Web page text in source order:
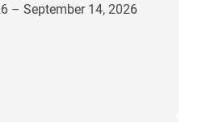
– September 14, 2026